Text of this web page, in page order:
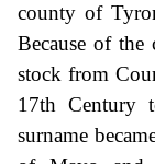
county of
Because of
stock from
17th Century
surname